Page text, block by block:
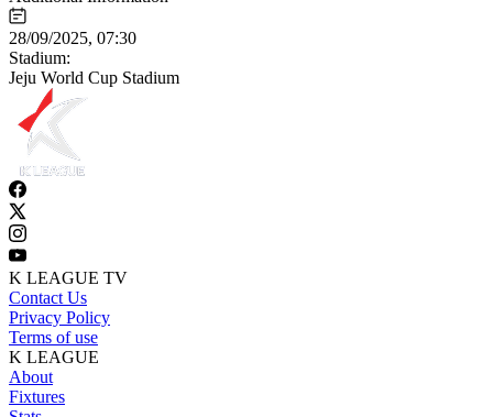
28/09/2025, 07:30
Stadium:
Jeju World Cup Stadium
K LEAGUE TV
Contact Us
Privacy Policy
Terms of use
K LEAGUE
About
Fixtures